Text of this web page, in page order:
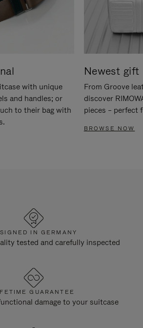
with unique
and handles; or
to their bag with
Newest gift
From Groove
discover
pieces – perfect
BROWSE NOW
IN GERMANY
tested and carefully inspected
GUARANTEE
damage to your suitcase